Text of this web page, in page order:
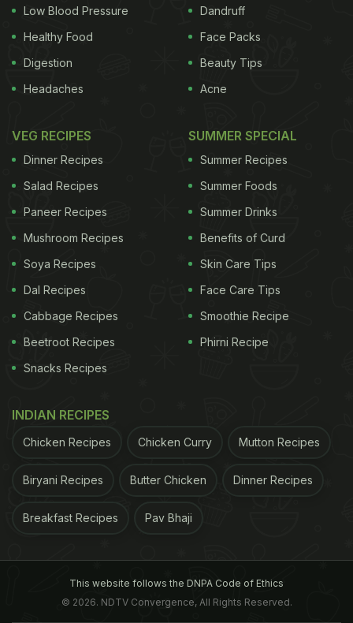
Low Blood Pressure
Healthy Food
Digestion
Headaches
Dandruff
Face Packs
Beauty Tips
Acne
VEG RECIPES
Dinner Recipes
Salad Recipes
Paneer Recipes
Mushroom Recipes
Soya Recipes
Dal Recipes
Cabbage Recipes
Beetroot Recipes
Snacks Recipes
SUMMER SPECIAL
Summer Recipes
Summer Foods
Summer Drinks
Benefits of Curd
Skin Care Tips
Face Care Tips
Smoothie Recipe
Phirni Recipe
INDIAN RECIPES
Chicken Recipes Chicken Curry Mutton Recipes
Biryani Recipes Butter Chicken Dinner Recipes
Breakfast Recipes Pav Bhaji
This website follows the DNPA Code of Ethics
© 2026. NDTV Convergence, All Rights Reserved.